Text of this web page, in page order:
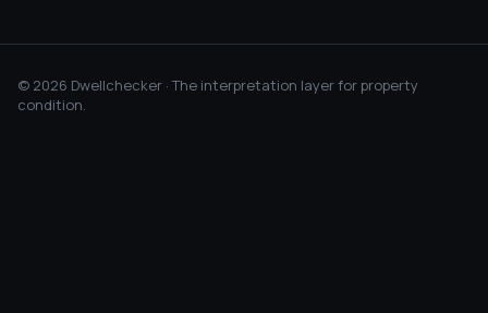
© 2026 Dwellchecker · The interpretation layer for property
condition.